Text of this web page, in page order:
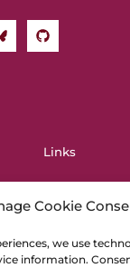
Cookie
we use
information.
Links
DIAMAS
EOSC